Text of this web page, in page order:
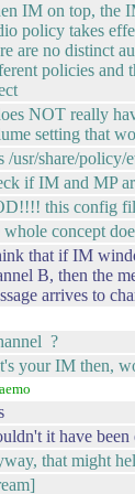
IM on top, the
policy takes
are no distinct
policies and
NOT really
setting that
/usr/share/
if IM and MP
this config
whole concept
that if IM
B, then the
arrives to
?
your IM then,
it have been
that might